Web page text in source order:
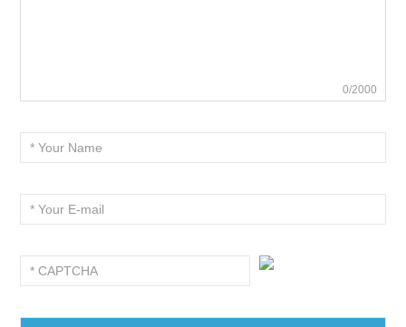
0/2000